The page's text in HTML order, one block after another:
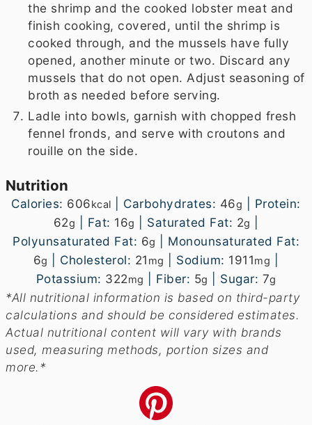
the shrimp and the cooked lobster meat and
finish cooking, covered, until the shrimp is
cooked through, and the mussels have fully
opened, another minute or two. Discard any
mussels that do not open. Adjust seasoning of
broth as needed before serving.
Ladle into bowls, garnish with chopped fresh
fennel fronds, and serve with croutons and
rouille on the side.
Nutrition
Calories: 606kcal Carbohydrates: 46g
Protein:
62g Fat: 16g Saturated Fat: 2g
Polyunsaturated Fat: 6g
Monounsaturated Fat:
6g Cholesterol: 21 mg Sodium: 1911mg
Potassium: 322mg Fiber: 5g Sugar: 7g
*All nutritional information is based on third-party
calculations and should be considered estimates.
Actual nutritional content will vary with brands
used, measuring methods, portion sizes and
more.*